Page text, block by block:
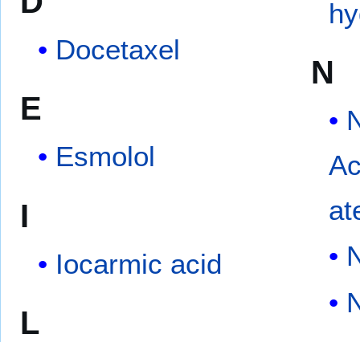
Docetaxel
E
Esmolol
I
Iocarmic acid
L
N